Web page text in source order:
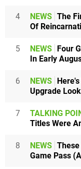
4 NEWS The
Of
5 NEWS Four
In Early
6 NEWS
Upgrade
7 TALKING
Titles Were
8 NEWS These
Game Pass